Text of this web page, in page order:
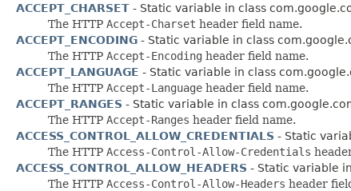
ACCEPT_CHARSET - Static variable in class
The HTTP Accept-Charset header field name.
ACCEPT_ENCODING - Static variable in class
The HTTP Accept-Encoding header field name.
ACCEPT_LANGUAGE - Static variable in class
The HTTP Accept-Language header field name.
ACCEPT_RANGES - Static variable in class
The HTTP Accept-Ranges header field name.
ACCESS_CONTROL_ALLOW_CREDENTIALS - Static
The HTTP Access-Control-Allow-Credentials
ACCESS_CONTROL_ALLOW_HEADERS - Static variable
The HTTP Access-Control-Allow-Headers header